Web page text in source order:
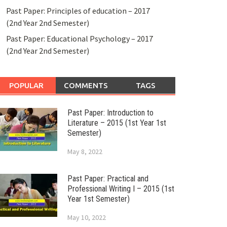
Past Paper: Principles of education – 2017
(2nd Year 2nd Semester)
Past Paper: Educational Psychology – 2017
(2nd Year 2nd Semester)
POPULAR COMMENTS TAGS
Past Paper: Introduction to
Literature – 2015 (1st Year 1st
Semester)
May 8, 2022
Past Paper: Practical and
Professional Writing I – 2015 (1st
Year 1st Semester)
May 10, 2022